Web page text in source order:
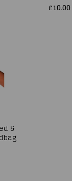
£10.00
&